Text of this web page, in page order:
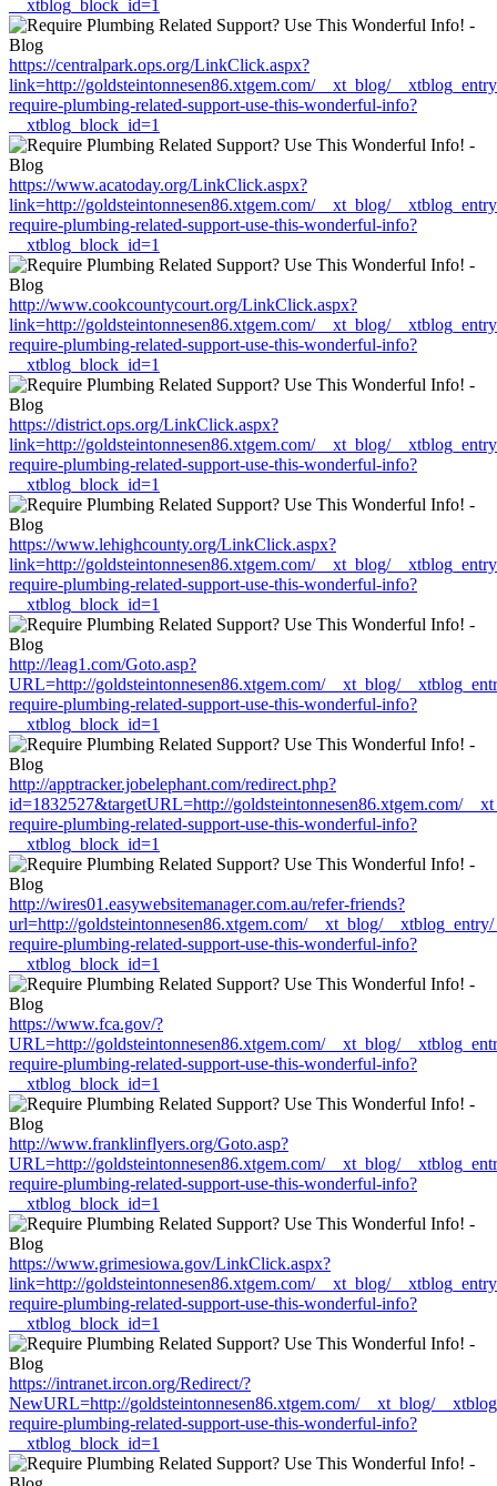
__xtblog_block_id=1
https://centralpark.ops.org/LinkClick.aspx?
link=http://goldsteintonnesen86.xtgem.com/__xt_blog/
require-plumbing-related-support-use-this-wonderful-info?
__xtblog_block_id=1
https://www.acatoday.org/LinkClick.aspx?
link=http://goldsteintonnesen86.xtgem.com/__xt_blog/
require-plumbing-related-support-use-this-wonderful-info?
__xtblog_block_id=1
http://www.cookcountycourt.org/LinkClick.aspx?
link=http://goldsteintonnesen86.xtgem.com/__xt_blog/
require-plumbing-related-support-use-this-wonderful-info?
__xtblog_block_id=1
https://district.ops.org/LinkClick.aspx?
link=http://goldsteintonnesen86.xtgem.com/__xt_blog/
require-plumbing-related-support-use-this-wonderful-info?
__xtblog_block_id=1
https://www.lehighcounty.org/LinkClick.aspx?
link=http://goldsteintonnesen86.xtgem.com/__xt_blog/
require-plumbing-related-support-use-this-wonderful-info?
__xtblog_block_id=1
http://leag1.com/Goto.asp?
URL=http://goldsteintonnesen86.xtgem.com/__xt_blog/
require-plumbing-related-support-use-this-wonderful-info?
__xtblog_block_id=1
http://apptracker.jobelephant.com/redirect.php?
id=1832527&targetURL=http://goldsteintonnesen86.xtgem.com/
require-plumbing-related-support-use-this-wonderful-info?
__xtblog_block_id=1
http://wires01.easywebsitemanager.com.au/refer-friends?
url=http://goldsteintonnesen86.xtgem.com/__xt_blog/
require-plumbing-related-support-use-this-wonderful-info?
__xtblog_block_id=1
https://www.fca.gov/?
URL=http://goldsteintonnesen86.xtgem.com/__xt_blog/
require-plumbing-related-support-use-this-wonderful-info?
__xtblog_block_id=1
http://www.franklinflyers.org/Goto.asp?
URL=http://goldsteintonnesen86.xtgem.com/__xt_blog/
require-plumbing-related-support-use-this-wonderful-info?
__xtblog_block_id=1
https://www.grimesiowa.gov/LinkClick.aspx?
link=http://goldsteintonnesen86.xtgem.com/__xt_blog/
require-plumbing-related-support-use-this-wonderful-info?
__xtblog_block_id=1
https://intranet.ircon.org/Redirect/?
NewURL=http://goldsteintonnesen86.xtgem.com/__xt_blog/
require-plumbing-related-support-use-this-wonderful-info?
__xtblog_block_id=1